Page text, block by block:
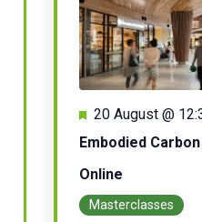
Embodied
Featured
20 August @
Online
Masterclasses